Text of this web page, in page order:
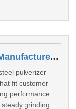
Mild Steel Pulverizer Machine Manufacturer In Dombivli
pulverizer
fit customer
performance.
grinding